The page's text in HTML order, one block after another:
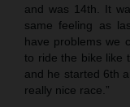
and was 14th. It
same feeling as
have problems we
to ride the bike like
and he started 6th
really nice race.”